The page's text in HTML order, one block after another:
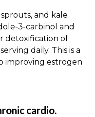
and kale
3-carbinol and
detoxification of
daily. This is a
improving estrogen
cardio.